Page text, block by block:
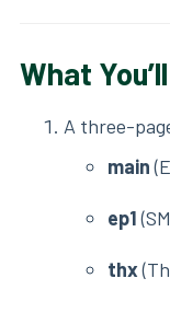
What
A three-
main
ep1
thx